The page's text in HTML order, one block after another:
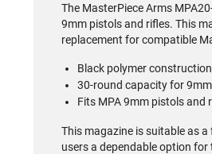
The MasterPiece Arms
9mm pistols and rifles. This
replacement for compatible
Black polymer
30-round capacity for
Fits MPA 9mm pistols and
This magazine is suitable as
users a dependable option